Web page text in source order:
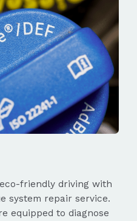
friendly driving with
system repair service.
equipped to diagnose